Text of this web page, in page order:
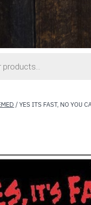
/ YES ITS FAST, NO YOU